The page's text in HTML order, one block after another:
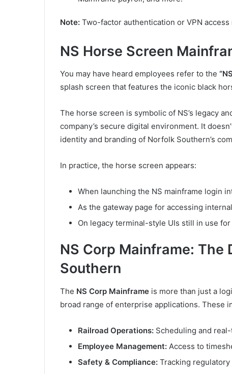
Note: Two-factor authentication or VPN
NS Horse Screen
You may have heard employees refer to the
splash screen that features the iconic black
The horse screen is symbolic of NS’s legacy
company’s secure digital environment. It
identity and branding of Norfolk Southern’s
In practice, the horse screen appears:
When launching the NS mainframe login
As the gateway page for accessing
On legacy terminal-style UIs still in use
NS Corp Mainframe:
Southern
The NS Corp Mainframe is more than just a
broad range of enterprise applications. These
Railroad Operations: Scheduling and
Employee Management: Access to
Safety & Compliance: Tracking